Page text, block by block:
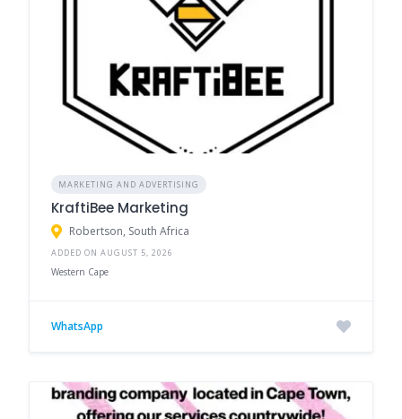
MARKETING AND ADVERTISING
KraftiBee Marketing
Robertson, South Africa
ADDED ON AUGUST 5, 2026
Western Cape
WhatsApp